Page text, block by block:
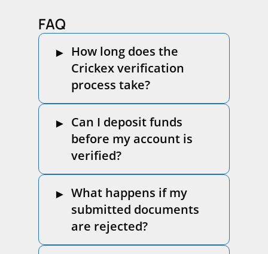
FAQ
How long does the
Crickex verification
process take?
Can I deposit funds
before my account is
verified?
What happens if my
submitted documents
are rejected?